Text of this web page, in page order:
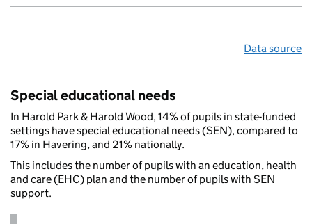
Data source
Special educational needs
In Harold Park & Harold Wood, 14% of pupils in state-funded
settings have special educational needs (SEN), compared to
17% in Havering, and 21% nationally.
This includes the number of pupils with an education, health
and care (EHC) plan and the number of pupils with SEN
support.